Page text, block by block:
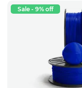
Sale - 9% off